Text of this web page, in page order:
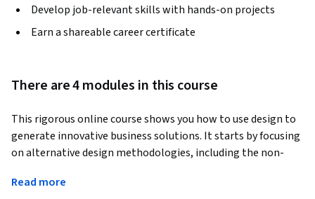
Develop job-relevant skills with hands-on projects
Earn a shareable career certificate
There are 4 modules in this course
This rigorous online course shows you how to use design to
generate innovative business solutions. It starts by focusing
on alternative design methodologies, including the non-
jobs to be done. It then delves into strategies for choosing
Read more